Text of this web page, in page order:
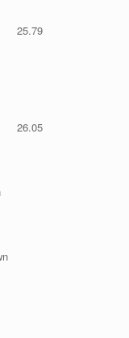
25.79
26.05